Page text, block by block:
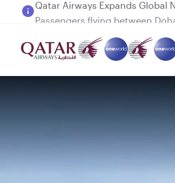
Passengers flying between